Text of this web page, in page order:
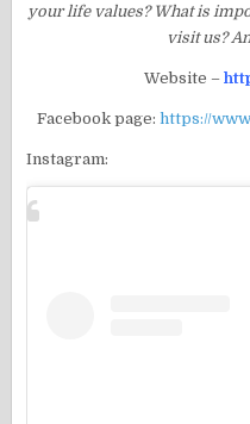
your life values? What is
visit us?
Website –
Facebook page: https://
Instagram: